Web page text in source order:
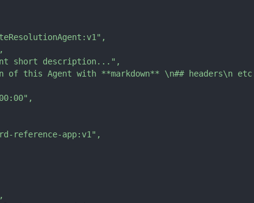
,
,
short description..." ,
of this Agent with **markdown** \n## headers\n
,
reference-app:v1" ,
,